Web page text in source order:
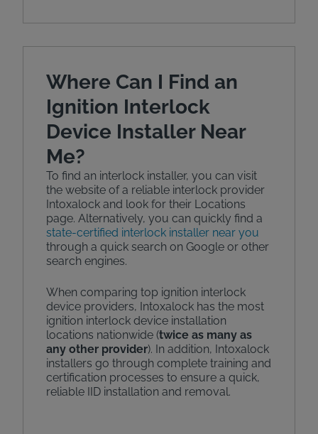
Where Can I Find an
Ignition Interlock
Device Installer Near
Me?
To find an interlock installer, you can visit
the website of a reliable interlock provider
Intoxalock and look for their Locations
page. Alternatively, you can quickly find a
state-certified interlock installer near you
through a quick search on Google or other
search engines.
When comparing top ignition interlock
device providers, Intoxalock has the most
ignition interlock device installation
locations nationwide (twice as many as
any other provider). In addition, Intoxalock
installers go through complete training and
certification processes to ensure a quick,
reliable IID installation and removal.